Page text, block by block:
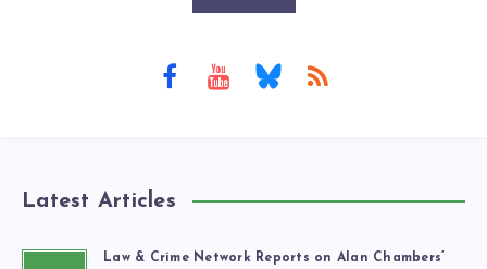
Latest Articles
Law & Crime Network Reports on Alan Chambers’